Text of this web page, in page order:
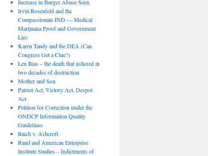
Increase in Burger Abuse Seen
Irvin Rosenfeld and the
Compassionate IND — Medical
Marijuana Proof and Government
Lies
Karen Tandy and the DEA (Can
Congress Get a Clue?)
Len Bias – the death that ushered in
two decades of destruction
Mother and Son
Patriot Act, Victory Act, Despot
Act
Petition for Correction under the
ONDCP Information Quality
Guidelines
Raich v. Ashcroft
Rand and American Enterprise
Institute Studies – Indictments of